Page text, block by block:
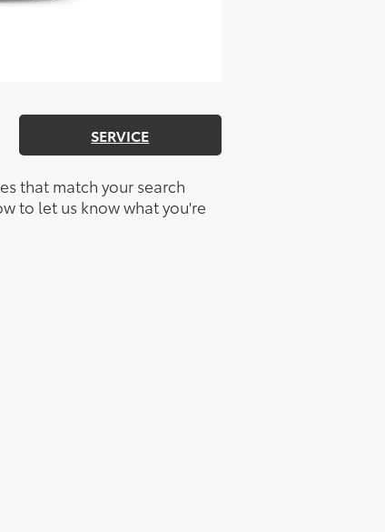
SERVICE
that match your search
to let us know what you're